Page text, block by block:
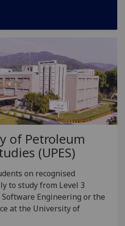
of Petroleum
(UPES)
on recognised
to study from Level 3
Software Engineering or the
at the University of